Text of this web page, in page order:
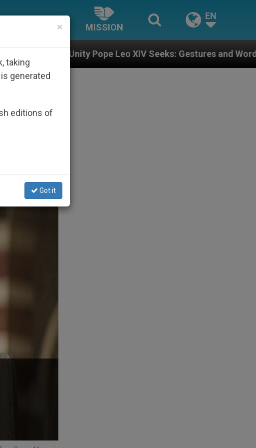
MISSION
EN
Leo XIV Seeks: Gestures and Words from Bishops That
×
taking
generated
editions of
Got it